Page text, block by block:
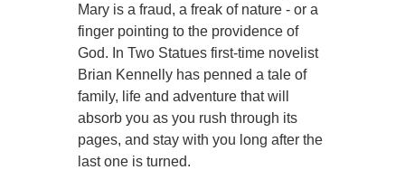
Mary is a fraud, a freak of nature - or a
finger pointing to the providence of
God. In Two Statues first-time novelist
Brian Kennelly has penned a tale of
family, life and adventure that will
absorb you as you rush through its
pages, and stay with you long after the
last one is turned.